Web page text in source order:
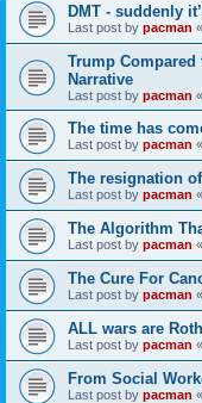
DMT - suddenly
Last post by pacman «
Trump
Narrative
Last post by pacman «
The time has
Last post by pacman «
The resignation
Last post by pacman «
The Algorithm
Last post by pacman «
The Cure For
Last post by pacman «
ALL wars are
Last post by pacman «
From Social
Last post by pacman «